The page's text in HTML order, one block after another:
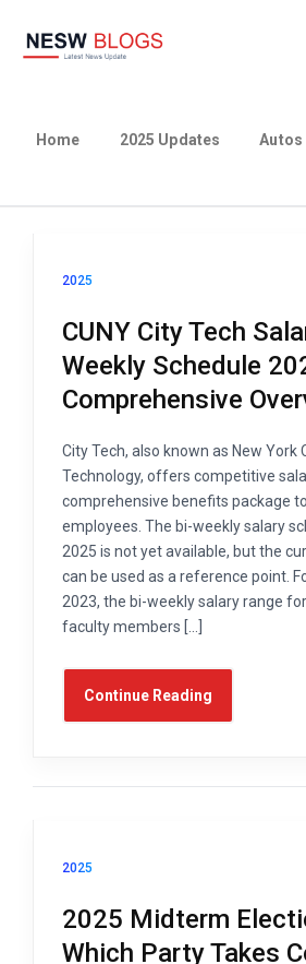
Home 2025 Updates Autos
2025
CUNY City Tech
Weekly Schedule
Comprehensive
City Tech, also known as New York
Technology, offers competitive
comprehensive benefits package
employees. The bi-weekly salary
2025 is not yet available, but the
can be used as a reference point.
2023, the bi-weekly salary range
faculty members […]
Continue Reading
2025
2025 Midterm
Which Party Takes